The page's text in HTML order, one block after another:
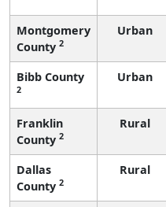
Montgomery
County 2
Urban
Bibb County
2
Urban
Franklin
County 2
Rural
Dallas
County 2
Rural